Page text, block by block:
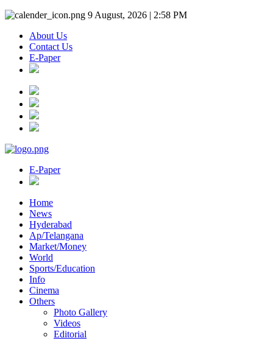
9 August, 2026 | 2:58 PM
About Us
Contact Us
E-Paper
E-Paper
Home
News
Hyderabad
Ap/Telangana
Market/Money
World
Sports/Education
Info
Cinema
Others
Photo Gallery
Videos
Editorial